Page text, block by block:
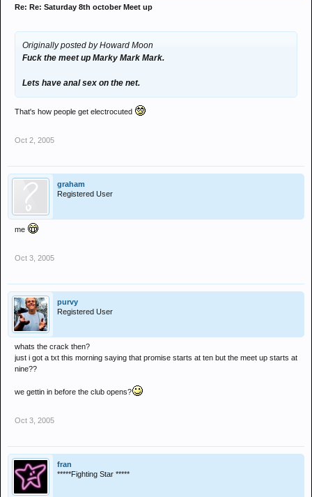
Re: Re: Saturday 8th october Meet up
Originally posted by Howard Moon
Fuck the meet up Marky Mark Mark.
Lets have anal sex on the net.
That's how people get electrocuted
Oct 2, 2005
graham
Registered User
me
Oct 3, 2005
purvy
Registered User
whats the crack then?
just i got a txt this morning saying that promise starts at ten but the meet up starts at
nine??
we gettin in before the club opens?
Oct 3, 2005
fran
*****Fighting Star *****